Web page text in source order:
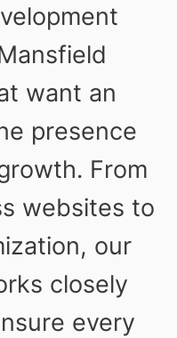
want an
presence
From
websites to
our
closely
every